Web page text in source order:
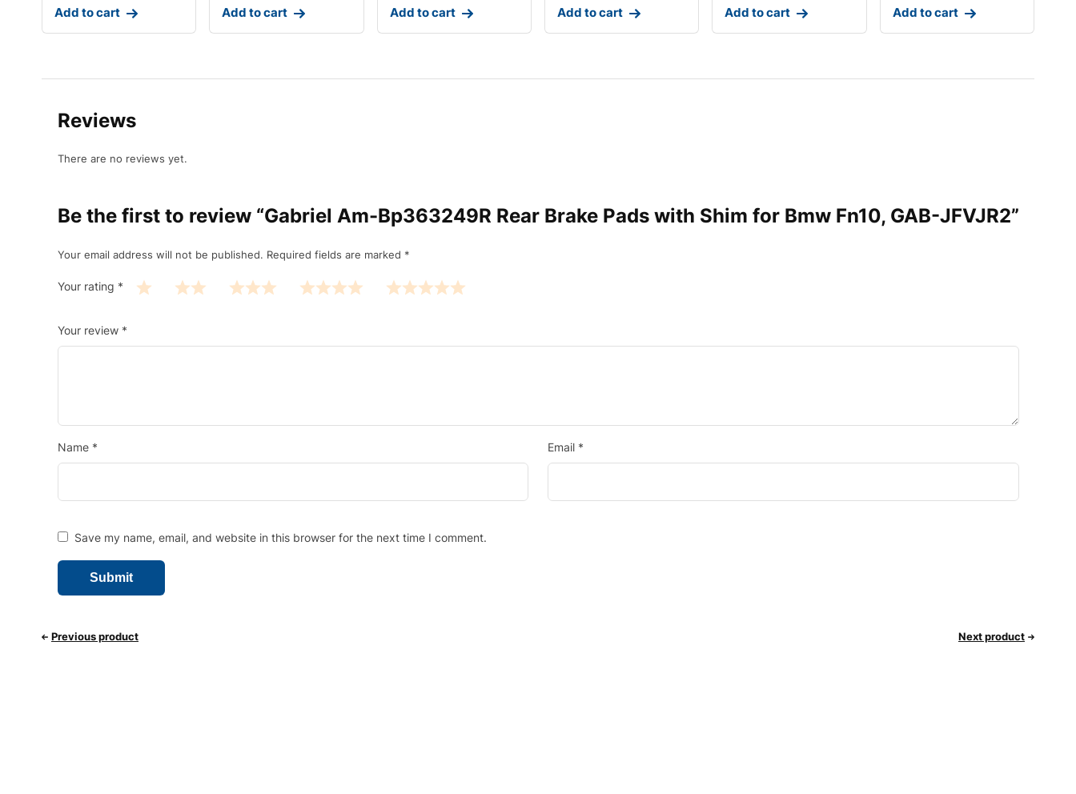
Add to cart Add to cart Add to cart Add to cart Add to cart Add to cart
Reviews
There are no reviews yet.
Be the first to review “Gabriel Am-Bp363249R Rear Brake Pads with Shim for Bmw Fn10, GAB-JFVJR2”
Your email address will not be published. Required fields are marked *
Your rating *
Your review *
Name * Email *
Save my name, email, and website in this browser for the next time I comment.
Previous product Next product